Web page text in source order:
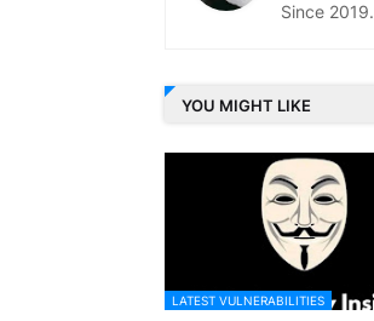
Since
YOU MIGHT LIKE
LATEST VULNERABILITIES